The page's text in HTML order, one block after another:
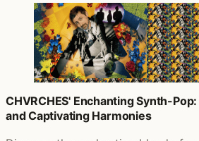
CHVRCHES' Enchanting Synth-
and Captivating Harmonies